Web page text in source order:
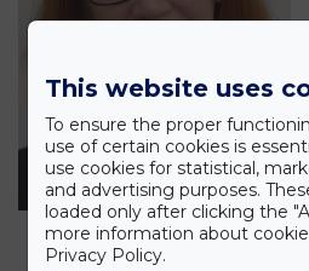
This website uses
To ensure the proper
use of certain cookies is
use cookies for statistical,
and advertising purposes.
loaded only after clicking the
more information about
Privacy Policy.